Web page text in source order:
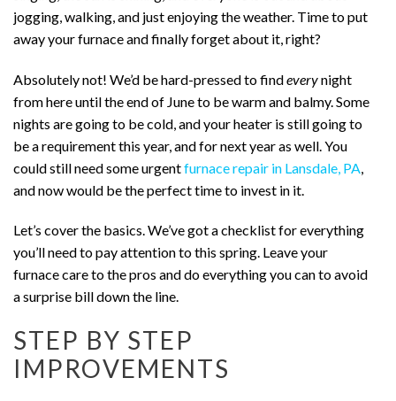
jogging, walking, and just enjoying the weather. Time to put
away your furnace and finally forget about it, right?
Absolutely not! We’d be hard-pressed to findeverynight
from here until the end of June to be warm and balmy. Some
nights are going to be cold, and your heater is still going to
be a requirement this year, and for next year as well. You
could still need some urgentfurnace repair in Lansdale, PA
and now would be the perfect time to invest in it.
Let’s cover the basics. We’ve got a checklist for everything
you’ll need to pay attention to this spring. Leave your
furnace care to the pros and do everything you can to avoid
a surprise bill down the line.
STEP BY STEP
IMPROVEMENTS